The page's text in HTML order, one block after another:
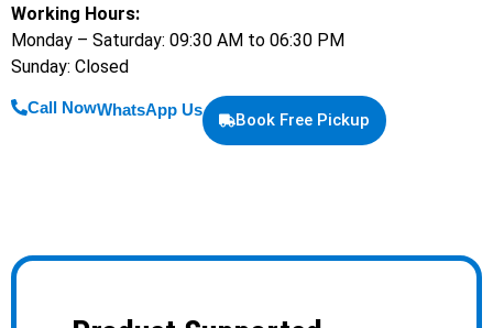
Working Hours:
Monday – Saturday: 09:30 AM to 06:30 PM
Sunday: Closed
Call NowWhatsApp Us
Book Free Pickup